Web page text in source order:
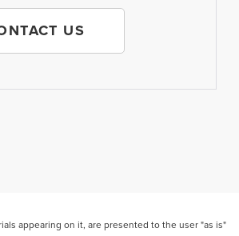
US
appearing on it, are presented to the user "as is"